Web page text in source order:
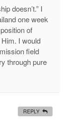
doesn’t.” I
one week
of
I would
field
through pure
REPLY